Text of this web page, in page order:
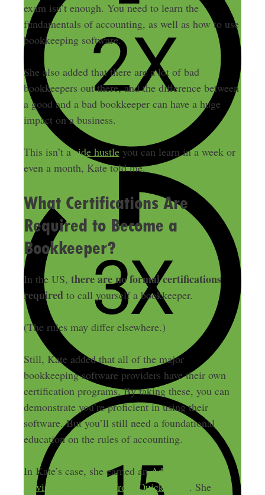
exam isn’t enough. You need to learn the
fundamentals of accounting, as well as how to use
bookkeeping software.
She also added that there are a lot of bad
bookkeepers out there, and the difference between
a good and a bad bookkeeper can have a huge
impact on a business.
This isn’t aside hustleyou can learn in a week or
even a month, Kate told me.
What Certifications Are
Required to Become a
Bookkeeper?
In the US, there are no formal certifications
requiredto call yourself a bookkeeper.
(The rules may differ elsewhere.)
Still, Kate added that all of the major
bookkeeping software providers have their own
certification programs. By taking these, you can
demonstrate you’re proficient in using their
software. But you’ll still need a foundational
education on the rules of accounting.
In Kate’s case, she earned anAdvanced Pro
Advisor certification from Quickbooks . She